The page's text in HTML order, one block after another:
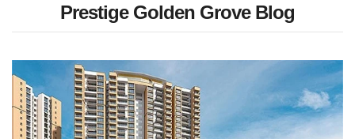
Prestige Golden Grove Blog